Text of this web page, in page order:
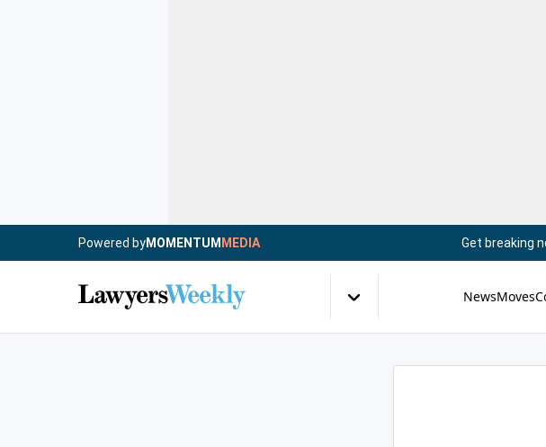
Powered byMOMENTUM MEDIA Get breaking
NewsMoves